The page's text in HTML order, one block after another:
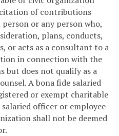
of contributions
or any person who,
plans, conducts,
or acts as a consultant to a
in connection with the
does not qualify as a
A bona fide salaried
or exempt charitable
officer or employee
shall not be deemed